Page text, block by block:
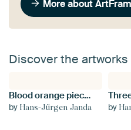
More about
Discover the
Blood orange piece falls into a glass with water mirrored on black background
by Hans-Jürgen Janda by